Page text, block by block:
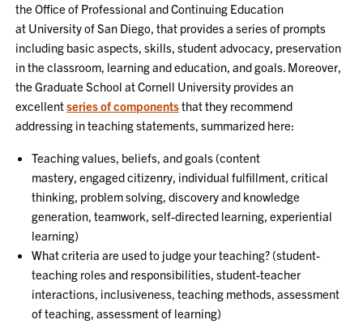
the Office of Professional and Continuing Education
at University of San Diego, that provides a series of prompts
including basic aspects, skills, student advocacy, preservation
in the classroom, learning and education, and goals. Moreover,
the Graduate School at Cornell University provides an
excellentseries of componentsthat they recommend
addressing in teaching statements, summarized here:
Teaching values, beliefs, and goals (content
mastery, engaged citizenry, individual fulfillment, critical
thinking, problem solving, discovery and knowledge
generation, teamwork, self-directed learning, experiential
learning)
What criteria are used to judge your teaching? (student-
teaching roles and responsibilities, student-teacher
interactions, inclusiveness, teaching methods, assessment
of teaching, assessment of learning)